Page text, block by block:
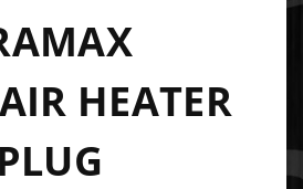
HEATER